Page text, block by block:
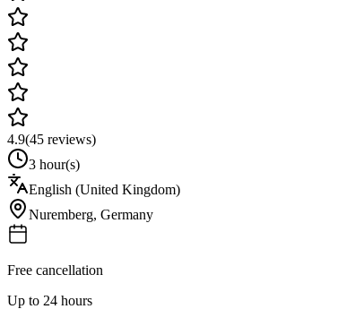
4.9(45 reviews)
3 hour(s)
English (United Kingdom)
Nuremberg, Germany
Free cancellation
Up to 24 hours